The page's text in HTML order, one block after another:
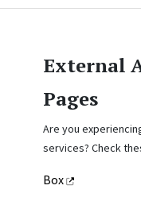
External
Pages
Are you
services? Check
Box